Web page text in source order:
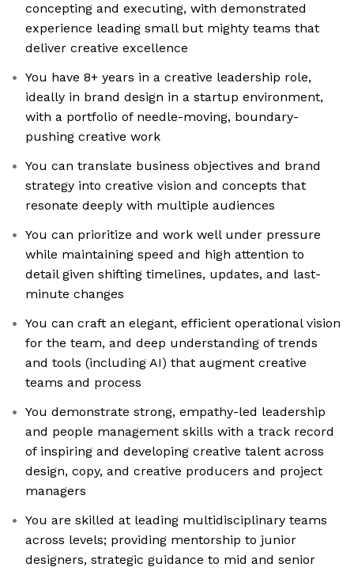
concepting and executing, with demonstrated
experience leading small but mighty teams that
deliver creative excellence
You have 8+ years in a creative leadership role,
ideally in brand design in a startup environment,
with a portfolio of needle-moving, boundary-
pushing creative work
You can translate business objectives and brand
strategy into creative vision and concepts that
resonate deeply with multiple audiences
You can prioritize and work well under pressure
while maintaining speed and high attention to
detail given shifting timelines, updates, and last-
minute changes
You can craft an elegant, efficient operational vision
for the team, and deep understanding of trends
and tools (including AI) that augment creative
teams and process
You demonstrate strong, empathy-led leadership
and people management skills with a track record
of inspiring and developing creative talent across
design, copy, and creative producers and project
managers
You are skilled at leading multidisciplinary teams
across levels; providing mentorship to junior
designers, strategic guidance to mid and senior